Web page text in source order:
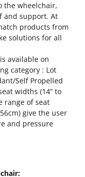
the wheelchair,
and support. At
products from
solutions for all
is available on
category : Lot
Self Propelled
widths (14” to
range of seat
give the user
and pressure